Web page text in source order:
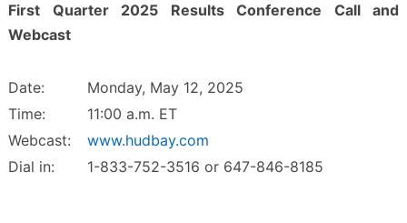
First Quarter 2025 Results Conference Call and
Webcast
Date:
Monday, May 12, 2025
Time:
11:00 a.m. ET
Webcast:
www.hudbay.com
Dial in:
1-833-752-3516 or 647-846-8185